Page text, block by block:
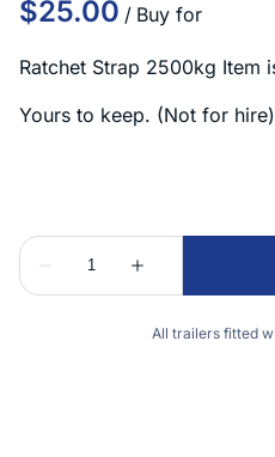
/
Ratchet Strap 2500kg Item
Yours to keep. (Not for hire)
All trailers fitted